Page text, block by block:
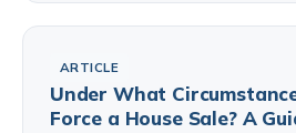
ARTICLE
Under What
Force a House Sale? A